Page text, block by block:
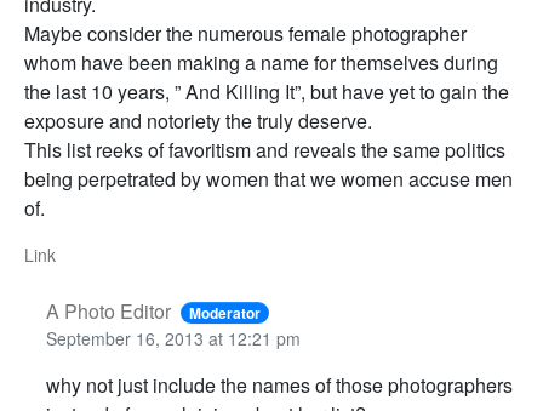
Maybe consider the numerous female photographer
whom have been making a name for themselves during
the last 10 years, ” And Killing It”, but have yet to gain the
exposure and notoriety the truly deserve.
This list reeks of favoritism and reveals the same politics
being perpetrated by women that we women accuse men
of.
Link
A Photo Editor Moderator
September 16, 2013 at 12:21 pm
why not just include the names of those photographers